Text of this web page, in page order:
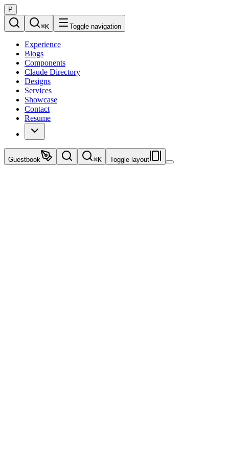
P
⌘K Toggle navigation
Experience
Blogs
Components
Claude Directory
Designs
Services
Showcase
Contact
Resume
Guestbook ⌘K Toggle layout